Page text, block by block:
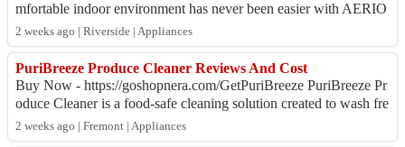
mfortable indoor environment has never been easier with AERIO
Q Heating & Cooling. Designed f...
2 weeks ago | Riverside | Appliances
PuriBreeze Produce Cleaner Reviews And Cost
Buy Now - https://goshopnera.com/GetPuriBreeze PuriBreeze Pr
oduce Cleaner is a food-safe cleaning solution created to wash fre
sh fruits, vegetables, a...
2 weeks ago | Fremont | Appliances